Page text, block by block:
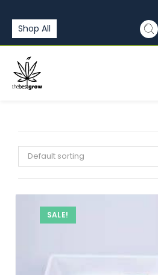
Shop All
Default sorting
SALE!